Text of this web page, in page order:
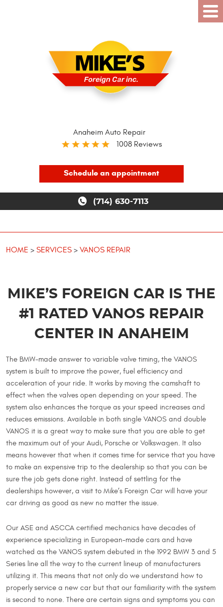
Anaheim Auto Repair
1008 Reviews
Schedule an appointment
(714) 630-7113
HOME SERVICES VANOS REPAIR
MIKE’S FOREIGN CAR IS THE
#1 RATED VANOS REPAIR
CENTER IN ANAHEIM
The BMW-made answer to variable valve timing, the VANOS
system is built to improve the power, fuel efficiency and
acceleration of your ride. It works by moving the camshaft to
effect when the valves open depending on your speed. The
system also enhances the torque as your speed increases and
reduces emissions. Available in both single VANOS and double
VANOS it is a great way to make sure that you are able to get
the maximum out of your Audi, Porsche or Volkswagen. It also
means however that when it comes time for service that you have
to make an expensive trip to the dealership so that you can be
sure the job gets done right. Instead of settling for the
dealerships however, a visit to Mike’s Foreign Car will have your
car driving as good as new no matter the issue.
Our ASE and ASCCA certified mechanics have decades of
experience specializing in European-made cars and have
watched as the VANOS system debuted in the 1992 BMW 3 and 5
Series line all the way to the current lineup of manufacturers
utilizing it. This means that not only do we understand how to
properly service a new car but that our familiarity with the system
is second to none. There are certain signs and symptoms you can